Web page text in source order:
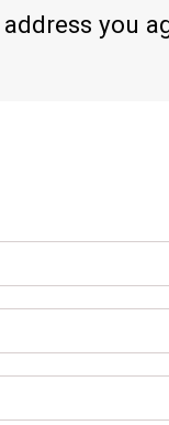
you